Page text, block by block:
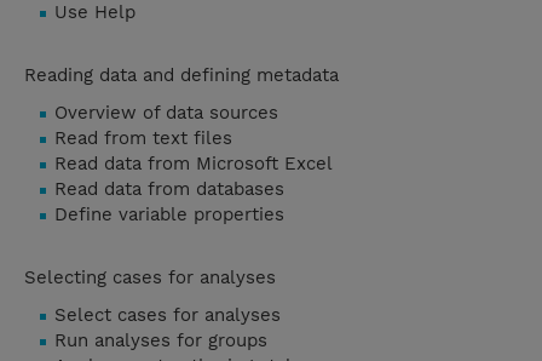
Use Help
Reading data and defining metadata
Overview of data sources
Read from text files
Read data from Microsoft Excel
Read data from databases
Define variable properties
Selecting cases for analyses
Select cases for analyses
Run analyses for groups